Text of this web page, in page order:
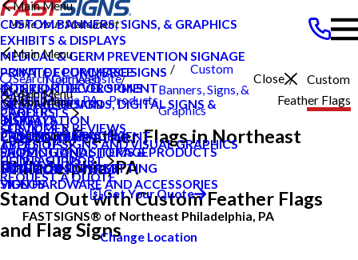
Search Our Website
Close
CAREERS
PRODUCTS
Main Menu
CUSTOM BANNERS, SIGNS, & GRAPHICS
EXHIBITS & DISPLAYS
MEDICAL & GERM PREVENTION SIGNAGE
POINT OF PURCHASE SIGNS
INTERIOR DECOR SIGNS
MESSAGE BOARDS, DIGITAL SIGNS &
DISPLAYS
PRINTING & MAILING
PROMOTIONAL ITEMS & PRODUCTS
EXTERIOR SIGNAGE
SIGN HARDWARE AND ACCESSORIES
SERVICES
Main Menu
PRIVATE ECOMMERCE
CONTENT DEVELOPMENT
GRAPHIC DESIGN
INSTALLATION
PROJECT MANAGEMENT
SHIPPING AND STORAGE
SURVEY AND PERMITTING
ABOUT US
Main Menu
CAREERS
CUSTOMER REVIEWS
TYPES OF SIGNS AND VISUAL GRAPHICS
CONTACT US
HELP & SUPPORT
Main Menu
BLOG
CASE STUDIES
FAQS
HOW TO'S
VIDEOS
REQUEST A QUOTE
Get Your Quote
FASTSIGNS® of Northeast Philadelphia, PA
Change Location
Northeast
Philadelphia PA
Products
Custom
Banners, Signs, &
Graphics
Custom
Feather Flags
Custom Feather Flags in Northeast
Philadelphia, PA
Stand Out with Custom Feather Flags
and Flag Signs